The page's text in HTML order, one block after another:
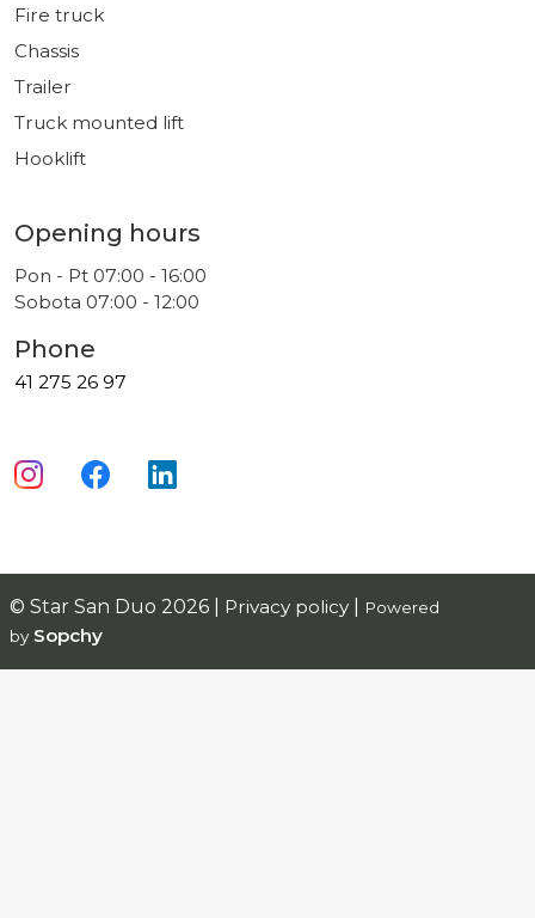
Fire truck
Chassis
Trailer
Truck mounted lift
Hooklift
Opening hours
Pon - Pt 07:00 - 16:00
Sobota 07:00 - 12:00
Phone
41 275 26 97
© Star San Duo 2026 | Privacy policy
Powered
by Sopchy